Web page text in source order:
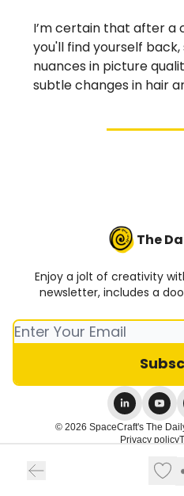
I’m certain that after a
you'll find yourself
nuances in picture
subtle changes in hair
The
Enjoy a jolt of creativity
newsletter, includes a
© 2026 SpaceCraft's The
Privacy policy